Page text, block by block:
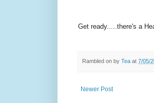
Get ready.....there's a
Rambled on by Tea at 7/05/
Newer Post